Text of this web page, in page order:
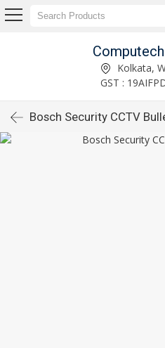
Kolkata,
GST :
Bosch Security CCTV